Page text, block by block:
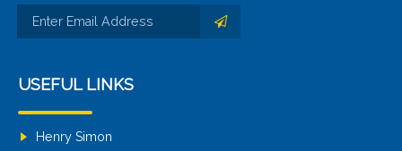
USEFUL LINKS
Henry Simon